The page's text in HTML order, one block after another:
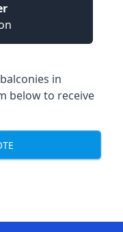
in
below to receive